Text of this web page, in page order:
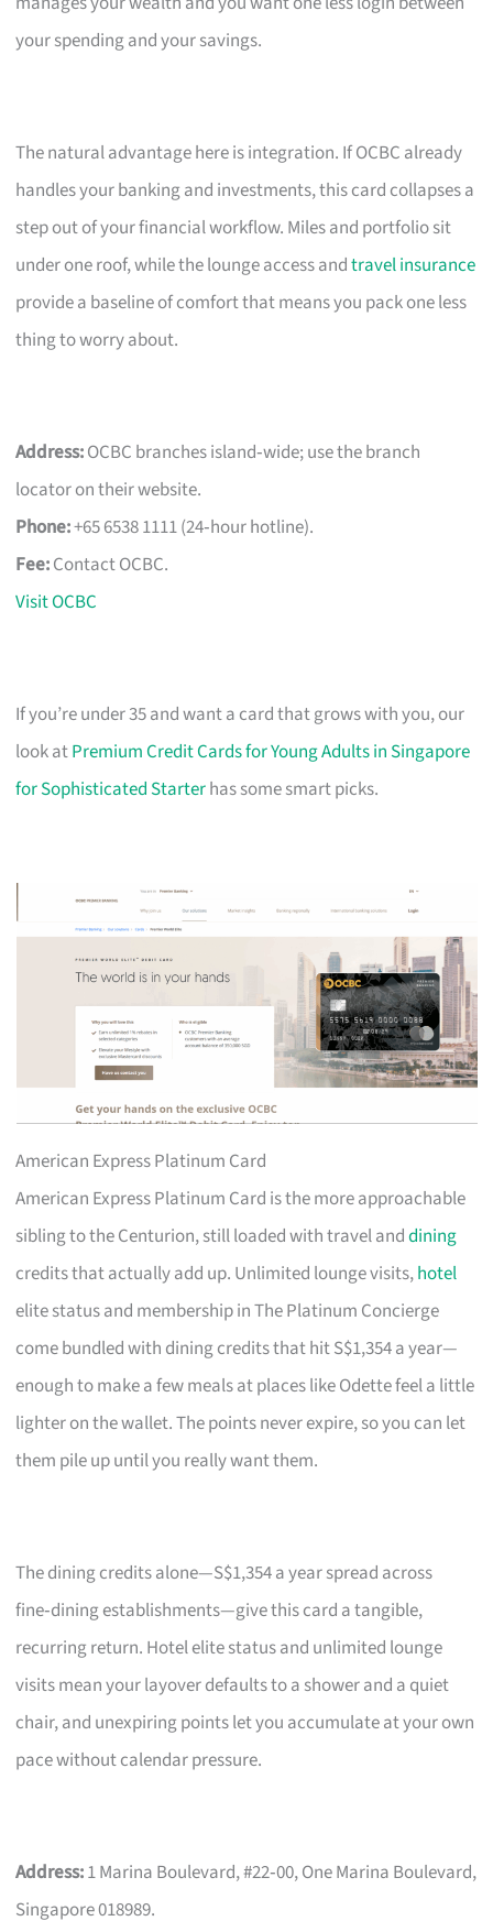
your spending and your savings.
The natural advantage here is integration. If OCBC already
handles your banking and investments, this card collapses a
step out of your financial workflow. Miles and portfolio sit
under one roof, while the lounge access andtravel insurance
provide a baseline of comfort that means you pack one less
thing to worry about.
Address:OCBC branches island‑wide; use the branch
locator on their website.
Phone:+65 6538 1111 (24‑hour hotline).
Fee:Contact OCBC.
Visit OCBC
If you’re under 35 and want a card that grows with you, our
look atPremium Credit Cards for Young Adults in Singapore
for Sophisticated Starterhas some smart picks.
American Express Platinum Card
American Express Platinum Card is the more approachable
sibling to the Centurion, still loaded with travel anddining
credits that actually add up. Unlimited lounge visits,hotel
elite status and membership in The Platinum Concierge
come bundled with dining credits that hit S$1,354 a year—
enough to make a few meals at places like Odette feel a little
lighter on the wallet. The points never expire, so you can let
them pile up until you really want them.
The dining credits alone—S$1,354 a year spread across
fine‑dining establishments—give this card a tangible,
recurring return. Hotel elite status and unlimited lounge
visits mean your layover defaults to a shower and a quiet
chair, and unexpiring points let you accumulate at your own
pace without calendar pressure.
Address:1 Marina Boulevard, #22‑00, One Marina Boulevard,
Singapore 018989.